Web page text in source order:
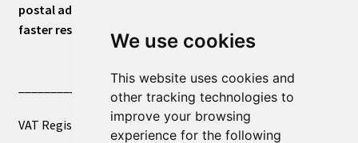
We use cookies
This website uses cookies and
other tracking technologies to
improve your browsing
experience for the following
postal address or for general inquiries. This will ensure a
faster response.
____________________________
VAT Registered Number 270972386